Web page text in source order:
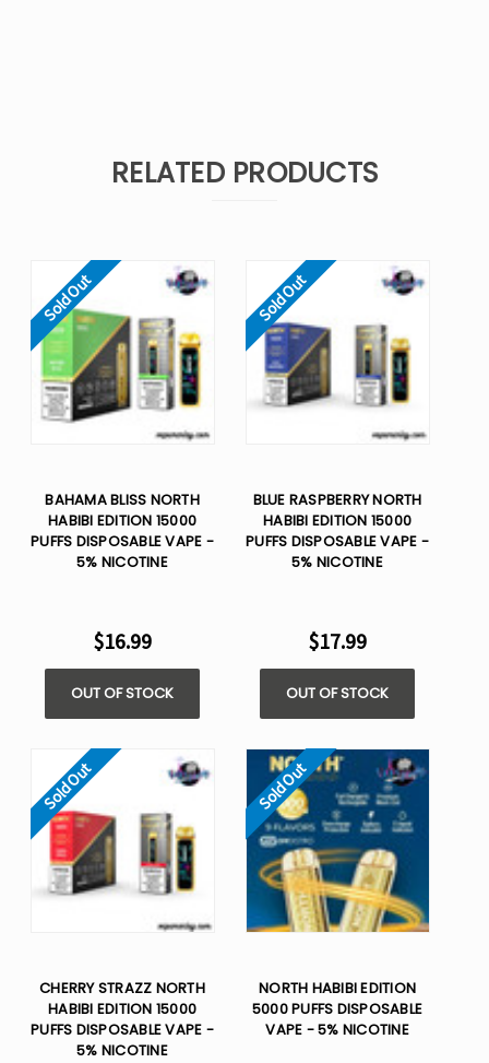
RELATED PRODUCTS
Sold Out
BAHAMA BLISS NORTH
HABIBI EDITION 15000
PUFFS DISPOSABLE VAPE -
5% NICOTINE
$16.99
OUT OF STOCK
Sold Out
BLUE RASPBERRY NORTH
HABIBI EDITION 15000
PUFFS DISPOSABLE VAPE -
5% NICOTINE
$17.99
OUT OF STOCK
Sold Out
CHERRY STRAZZ NORTH
HABIBI EDITION 15000
PUFFS DISPOSABLE VAPE -
5% NICOTINE
Sold Out
NORTH HABIBI EDITION
5000 PUFFS DISPOSABLE
VAPE - 5% NICOTINE